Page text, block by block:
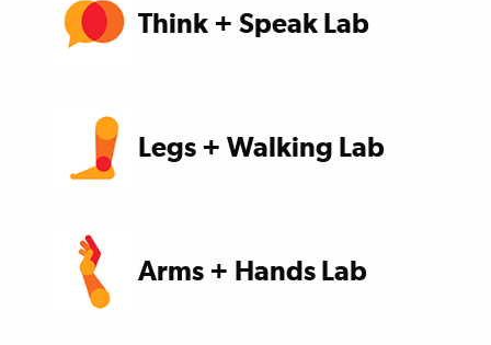
Think + Speak Lab
Legs + Walking Lab
Arms + Hands Lab